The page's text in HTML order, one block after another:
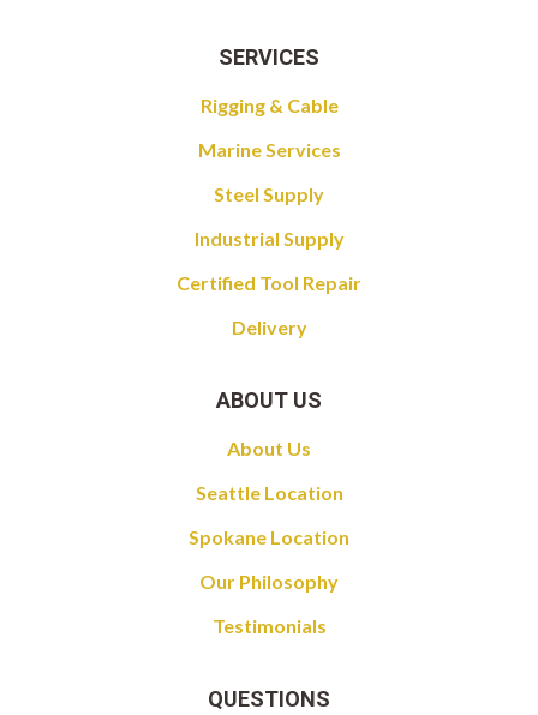
SERVICES
Rigging & Cable
Marine Services
Steel Supply
Industrial Supply
Certified Tool Repair
Delivery
ABOUT US
About Us
Seattle Location
Spokane Location
Our Philosophy
Testimonials
QUESTIONS